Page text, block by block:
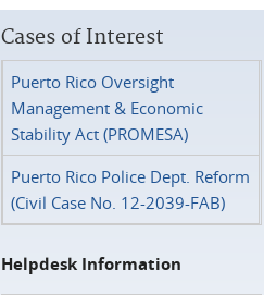
Cases of Interest
Puerto Rico Oversight
Management & Economic
Stability Act (PROMESA)
Puerto Rico Police Dept. Reform
(Civil Case No. 12-2039-FAB)
Helpdesk Information